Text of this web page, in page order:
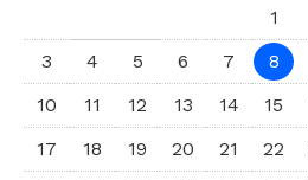
1
3
4 5 6 7 8
10
11 12 13 14 15
17
18 19 20 21 22